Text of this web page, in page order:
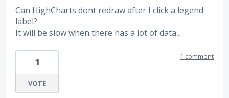
Can HighCharts dont redraw after I click a legend
label?
It will be slow when there has a lot of data...
1
VOTE
1 comment